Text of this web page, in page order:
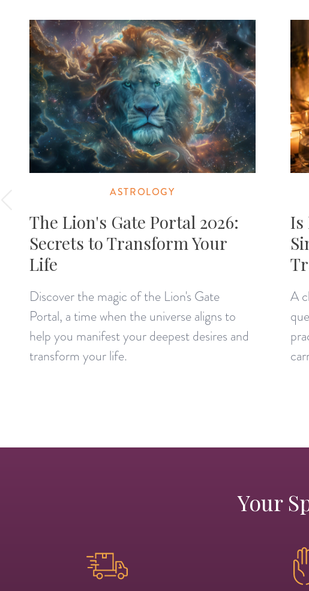
ASTROLOGY
The Lion's Gate Portal 2026:
Secrets to Transform Your
Life
Discover the magic of the Lion's Gate
Portal, a time when the universe aligns to
help you manifest your deepest desires and
transform your life.
Is
A
Your